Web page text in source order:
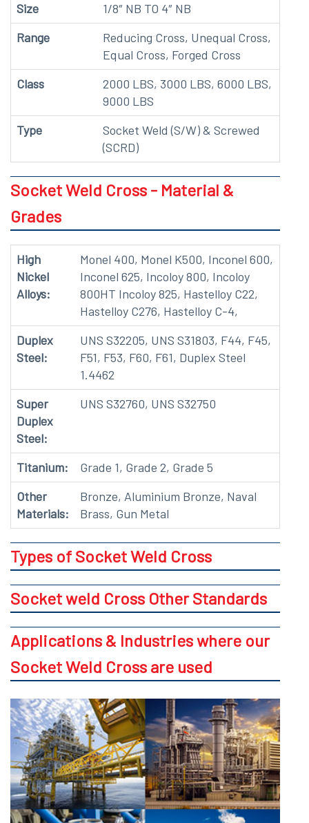
Size
1/8″ NB TO 4″ NB
Range
Reducing Cross, Unequal Cross,
Equal Cross, Forged Cross
Class
2000 LBS, 3000 LBS, 6000 LBS,
9000 LBS
Type
Socket Weld (S/W) & Screwed
(SCRD)
Socket Weld Cross - Material &
Grades
High
Nickel
Alloys:
Monel 400, Monel K500, Inconel 600,
Inconel 625, Incoloy 800, Incoloy
800HT Incoloy 825, Hastelloy C22,
Hastelloy C276, Hastelloy C-4,
Duplex
Steel:
UNS S32205, UNS S31803, F44, F45,
F51, F53, F60, F61, Duplex Steel
1.4462
Super
Duplex
Steel:
UNS S32760, UNS S32750
Titanium:
Grade 1, Grade 2, Grade 5
Other
Materials:
Bronze, Aluminium Bronze, Naval
Brass, Gun Metal
Types of Socket Weld Cross
Socket weld Cross Other Standards
Applications & Industries where our
Socket Weld Cross are used